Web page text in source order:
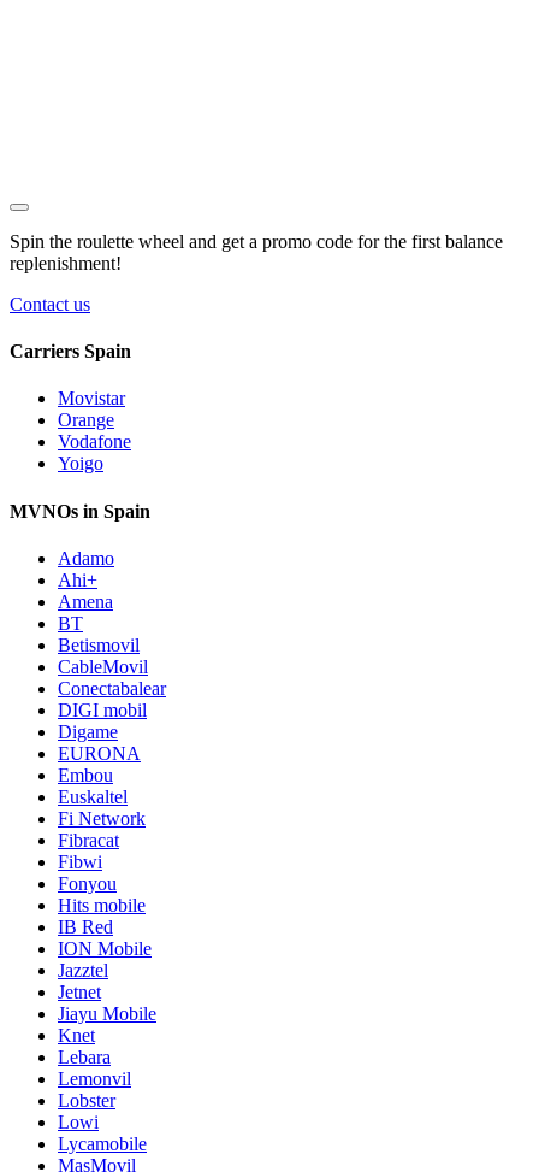
Spin the roulette wheel and get a promo code for the first balance
replenishment!
Contact us
Carriers Spain
Movistar
Orange
Vodafone
Yoigo
MVNOs in Spain
Adamo
Ahi+
Amena
BT
Betismovil
CableMovil
Conectabalear
DIGI mobil
Digame
EURONA
Embou
Euskaltel
Fi Network
Fibracat
Fibwi
Fonyou
Hits mobile
IB Red
ION Mobile
Jazztel
Jetnet
Jiayu Mobile
Knet
Lebara
Lemonvil
Lobster
Lowi
Lycamobile
MasMovil